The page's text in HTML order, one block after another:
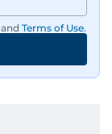
and Terms of Use.